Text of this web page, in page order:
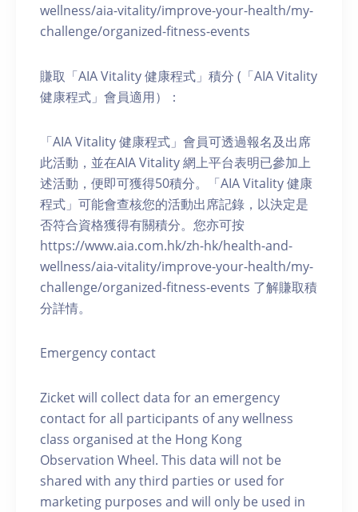
wellness/aia-vitality/improve-your-health/my-
challenge/organized-fitness-events
賺取「AIA Vitality 健康程式」積分 (「AIA Vitality
健康程式」會員適用）：
「AIA Vitality 健康程式」會員可透過報名及出席
此活動，並在AIA Vitality 網上平台表明已參加上
述活動，便即可獲得50積分。「AIA Vitality 健康
程式」可能會查核您的活動出席記錄，以決定是
否符合資格獲得有關積分。您亦可按
https://www.aia.com.hk/zh-hk/health-and-
wellness/aia-vitality/improve-your-health/my-
challenge/organized-fitness-events 了解賺取積
分詳情。
Emergency contact
Zicket will collect data for an emergency
contact for all participants of any wellness
class organised at the Hong Kong
Observation Wheel. This data will not be
shared with any third parties or used for
marketing purposes and will only be used in